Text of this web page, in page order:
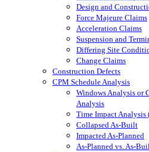
Design and
Force Majeure Claims
Acceleration Claims
Suspension and
Differing Site
Change Claims
Construction Defects
CPM Schedule Analysis
Windows Analysis or
Analysis
Time Impact Analysis
Collapsed As-Built
Impacted As-Planned
As-Planned vs. As-